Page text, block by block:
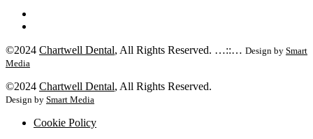
©2024 Chartwell Dental, All Rights Reserved. …::… Design by Smart
Media
©2024 Chartwell Dental, All Rights Reserved.
Design by Smart Media
Cookie Policy